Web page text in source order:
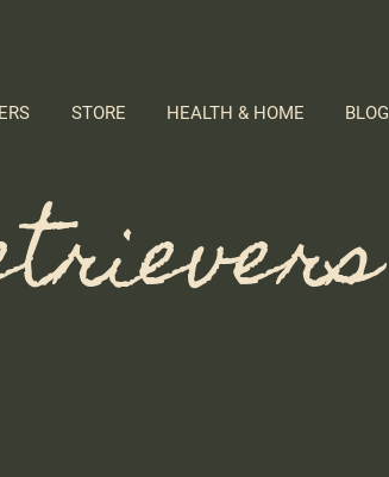
STORE HEALTH & HOME BLOG